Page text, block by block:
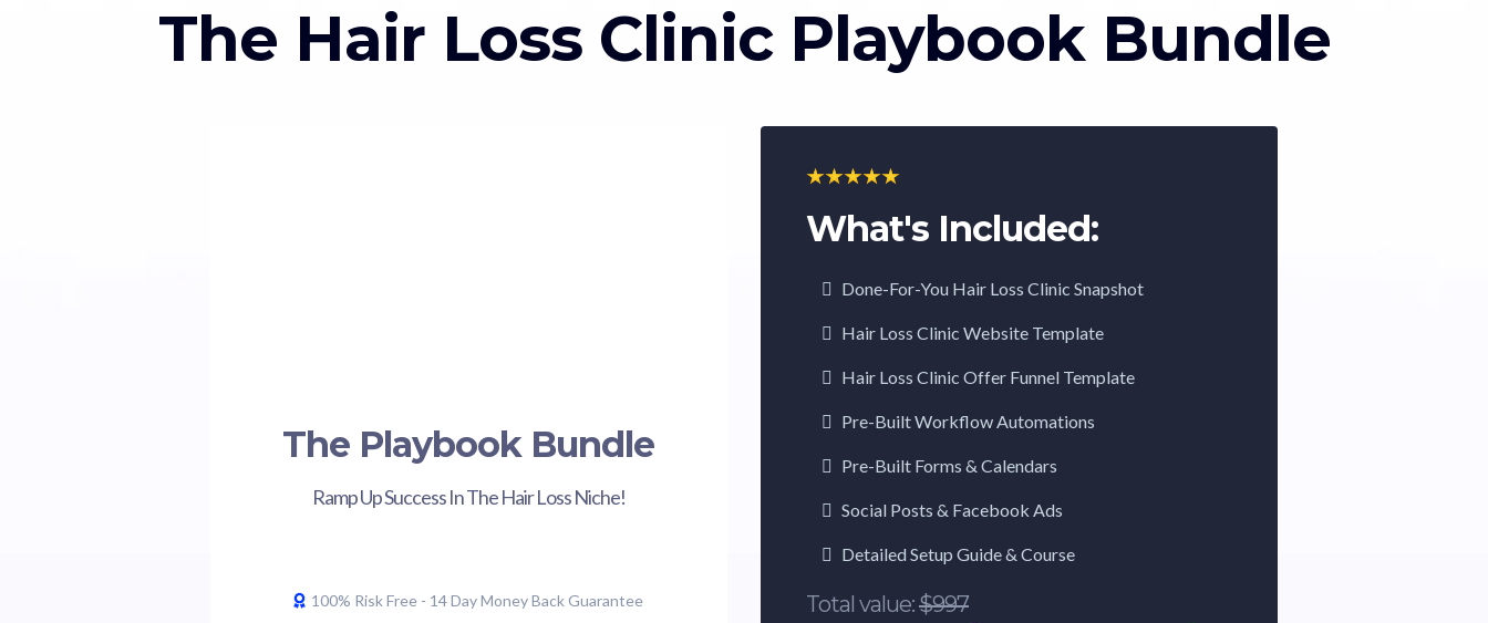
The Hair Loss Clinic Playbook Bundle
The Playbook Bundle
Ramp Up Success In The Hair Loss Niche!
100% Risk Free - 14 Day Money Back Guarantee
What's Included:
Done-For-You Hair Loss Clinic Snapshot
Hair Loss Clinic Website Template
Hair Loss Clinic Offer Funnel Template
Pre-Built Workflow Automations
Pre-Built Forms & Calendars
Social Posts & Facebook Ads
Detailed Setup Guide & Course
Total value:$997